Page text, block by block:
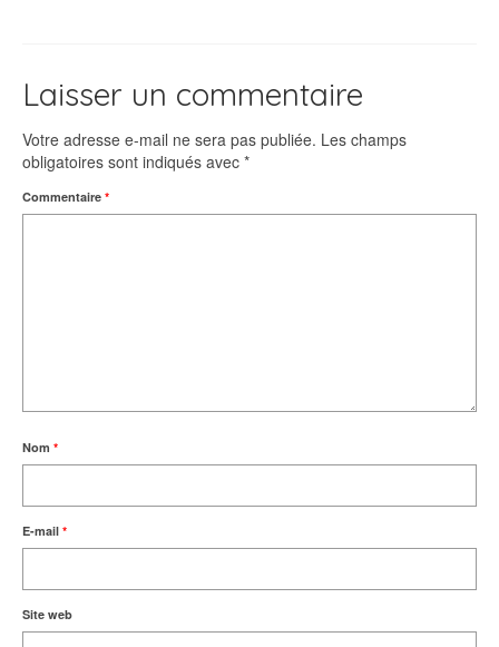
Laisser un commentaire
Votre adresse e-mail ne sera pas publiée. Les champs
obligatoires sont indiqués avec *
Commentaire *
Nom *
E-mail *
Site web